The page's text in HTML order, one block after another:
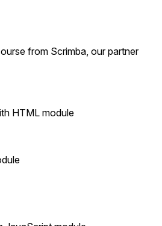
from Scrimba, our partner
HTML module